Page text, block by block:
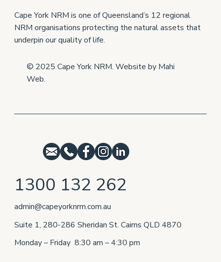
1300 132 262
admin@capeyorknrm.com.au
Suite 1, 280-286 Sheridan St. Cairns QLD 4870
Monday – Friday 8:30 am – 4:30 pm
Cape York NRM is one of Queensland’s 12 regional
NRM organisations protecting the natural assets that
underpin our quality of life.
© 2025 Cape York NRM. Website by Mahi
Web.